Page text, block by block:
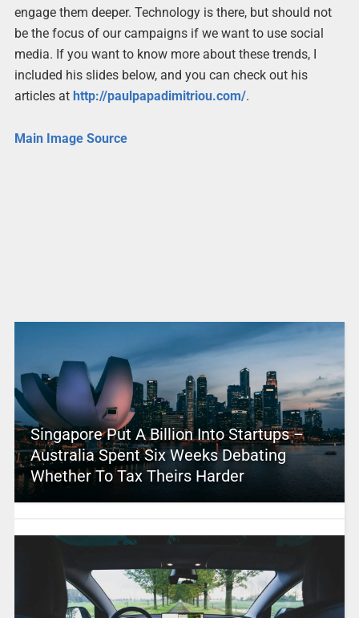
engage them deeper. Technology is there, but should not
be the focus of our campaigns if we want to use social
media. If you want to know more about these trends, I
included his slides below, and you can check out his
articles at http://paulpapadimitriou.com/.
Main Image Source
Singapore Put A Billion Into Startups –
Australia Spent Six Weeks Debating
Whether To Tax Theirs Harder